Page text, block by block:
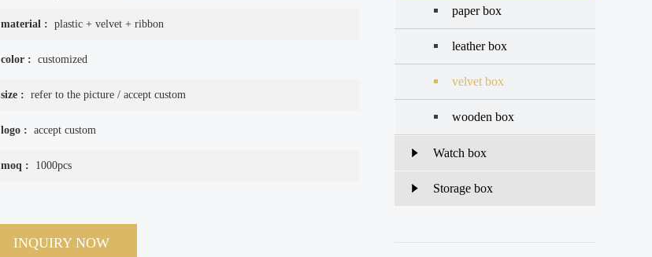
material : plastic + velvet + ribbon
color : customized
size : refer to the picture / accept custom
logo : accept custom
moq : 1000pcs
INQUIRY NOW
paper box
leather box
velvet box
wooden box
Watch box
Storage box